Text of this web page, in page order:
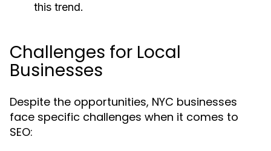
this trend.
Challenges for Local
Businesses
Despite the opportunities, NYC businesses
face specific challenges when it comes to
SEO: